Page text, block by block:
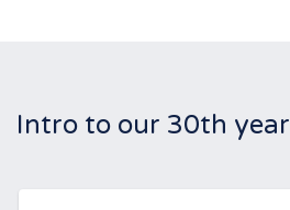
Intro to our 30th year